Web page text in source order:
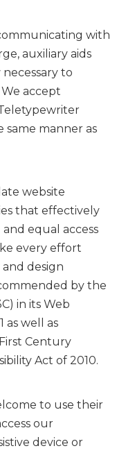
with
auxiliary aids
to
accept
same manner as
website
that effectively
equal access
every effort
design
by the
in its Web
as well as
Century
Act of 2010.
to use their
our
device or